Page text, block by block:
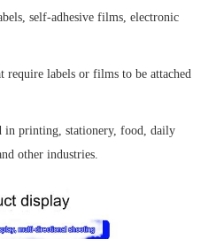
self-adhesive films, electronic
require labels or films to be attached
in printing, stationery, food, daily
other industries.